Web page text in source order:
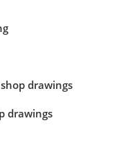
drawings
drawings